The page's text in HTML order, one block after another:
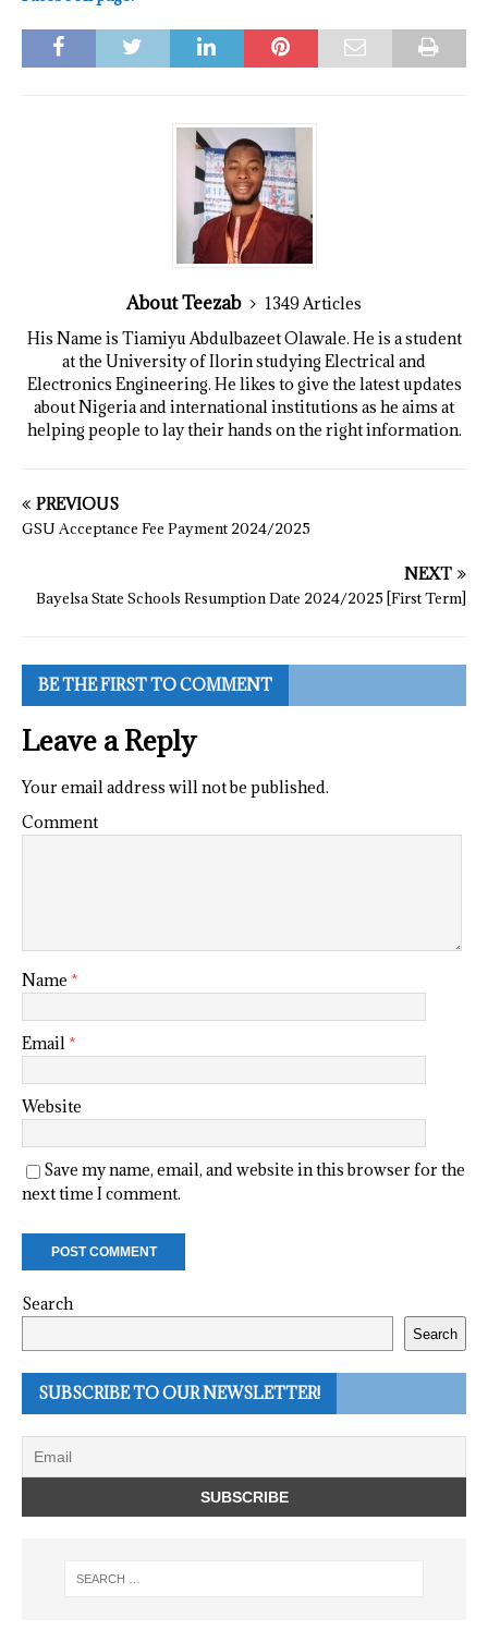
About Teezab
1349 Articles
His Name is Tiamiyu Abdulbazeet Olawale. He is a student
at the University of Ilorin studying Electrical and
Electronics Engineering. He likes to give the latest updates
about Nigeria and international institutions as he aims at
helping people to lay their hands on the right information.
PREVIOUS
GSU Acceptance Fee Payment 2024/2025
NEXT
Bayelsa State Schools Resumption Date 2024/2025 [First Term]
BE THE FIRST TO COMMENT
Leave a Reply
Your email address will not be published.
Comment
Name *
Email *
Website
Save my name, email, and website in this browser for the
next time I comment.
Search
Search
SUBSCRIBE TO OUR NEWSLETTER!